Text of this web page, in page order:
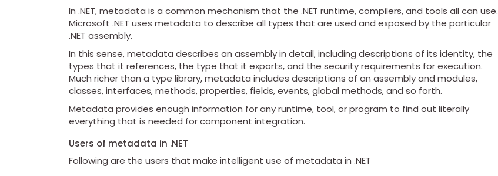
In .NET, metadata is a common mechanism that the .NET runtime, compilers, and tools all can use.
Microsoft .NET uses metadata to describe all types that are used and exposed by the particular
.NET assembly.
In this sense, metadata describes an assembly in detail, including descriptions of its identity, the
types that it references, the type that it exports, and the security requirements for execution.
Much richer than a type library, metadata includes descriptions of an assembly and modules,
classes, interfaces, methods, properties, fields, events, global methods, and so forth.
Metadata provides enough information for any runtime, tool, or program to find out literally
everything that is needed for component integration.
Users of metadata in .NET
Following are the users that make intelligent use of metadata in .NET